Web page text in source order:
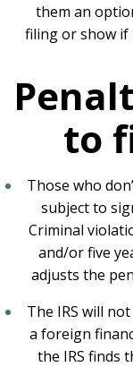
them an
filing or show if
to
Those who
subject to
Criminal
and/or five
adjusts the
The IRS will
a foreign
the IRS finds